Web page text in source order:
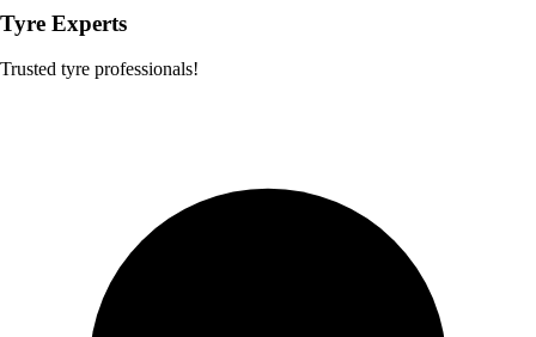
Tyre Experts
Trusted tyre professionals!